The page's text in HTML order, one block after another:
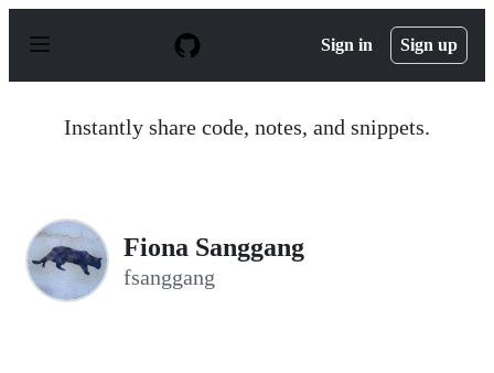
p
Sign in Sign up
Instantly share code, notes, and snippets.
Fiona Sanggang
fsanggang